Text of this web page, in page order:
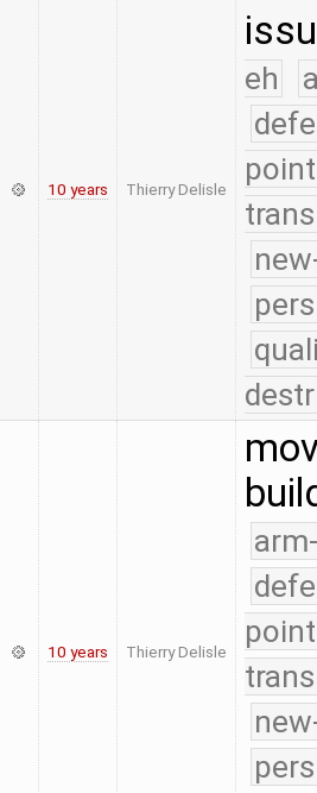
10 years Thierry Delisle
eh
10 years Thierry Delisle